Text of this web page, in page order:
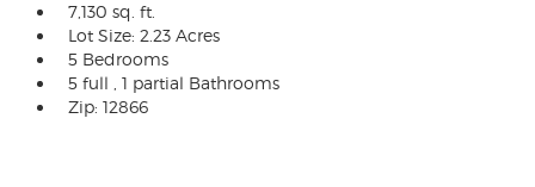
7,130 sq. ft.
Lot Size: 2.23 Acres
5 Bedrooms
5 full , 1 partial Bathrooms
Zip: 12866